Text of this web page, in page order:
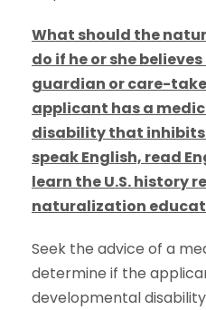
What should the
do if he or she
guardian or care-
applicant has a
disability that inhibits
speak English, read
learn the U.S. history
naturalization
Seek the advice of a
determine if the
developmental